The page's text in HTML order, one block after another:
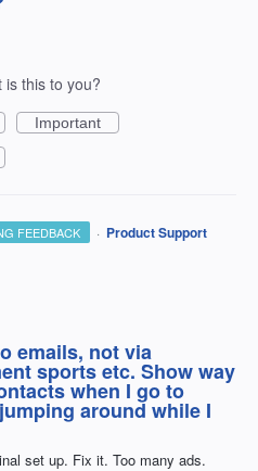
is this to you?
Important
FEEDBACK · Product Support
emails, not via
sports etc. Show way
when I go to
around while I
set up. Fix it. Too many ads.